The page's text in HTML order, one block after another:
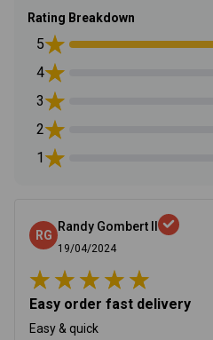
Rating Breakdown
5
4
3
2
1
RG
Randy Gombert II
19/04/2024
Easy order fast delivery
Easy & quick